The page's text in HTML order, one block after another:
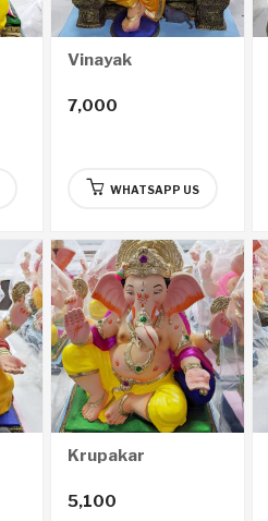
Vinayak
7,000
WHATSAPP US
Krupakar
5,100